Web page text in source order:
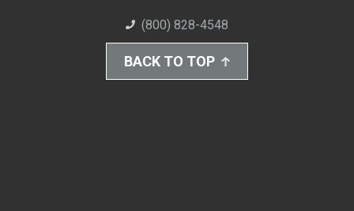
(800) 828-4548
BACK TO TOP